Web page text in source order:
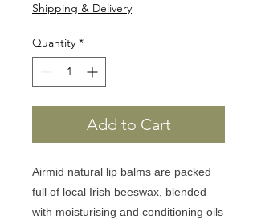
Shipping & Delivery
Quantity *
Add to Cart
Airmid natural lip balms are packed
full of local Irish beeswax, blended
with moisturising and conditioning oils